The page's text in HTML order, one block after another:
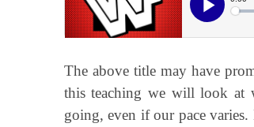
The above title may have
this teaching we will look at
going, even if our pace